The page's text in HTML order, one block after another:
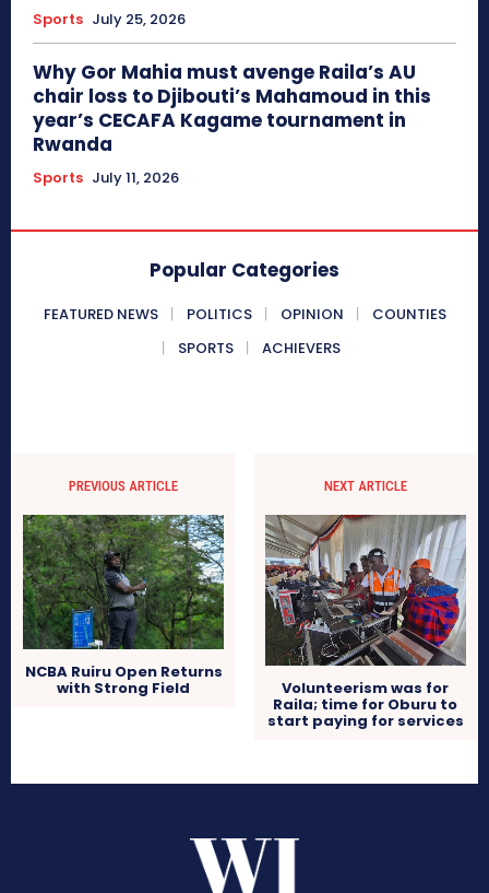
Sports July 25, 2026
Why Gor Mahia must avenge Raila’s AU
chair loss to Djibouti’s Mahamoud in this
year’s CECAFA Kagame tournament in
Rwanda
Sports July 11, 2026
Popular Categories
FEATURED NEWS POLITICS OPINION
COUNTIES
SPORTS
ACHIEVERS
PREVIOUS ARTICLE
NCBA Ruiru Open Returns
with Strong Field
NEXT ARTICLE
Volunteerism was for
Raila; time for Oburu to
start paying for services